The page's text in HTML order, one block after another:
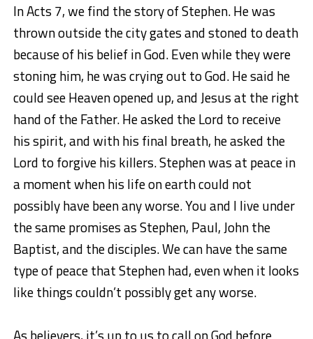
In Acts 7, we find the story of Stephen. He was
thrown outside the city gates and stoned to death
because of his belief in God. Even while they were
stoning him, he was crying out to God. He said he
could see Heaven opened up, and Jesus at the right
hand of the Father. He asked the Lord to receive
his spirit, and with his final breath, he asked the
Lord to forgive his killers. Stephen was at peace in
a moment when his life on earth could not
possibly have been any worse. You and I live under
the same promises as Stephen, Paul, John the
Baptist, and the disciples. We can have the same
type of peace that Stephen had, even when it looks
like things couldn’t possibly get any worse.